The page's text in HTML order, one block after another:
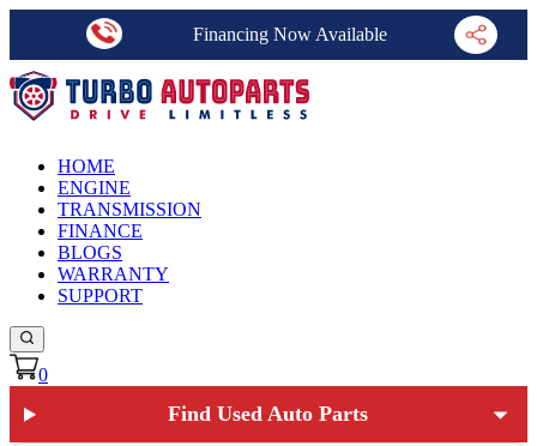
Financing Now Available
HOME
ENGINE
TRANSMISSION
FINANCE
BLOGS
WARRANTY
SUPPORT
0
Find Used Auto Parts